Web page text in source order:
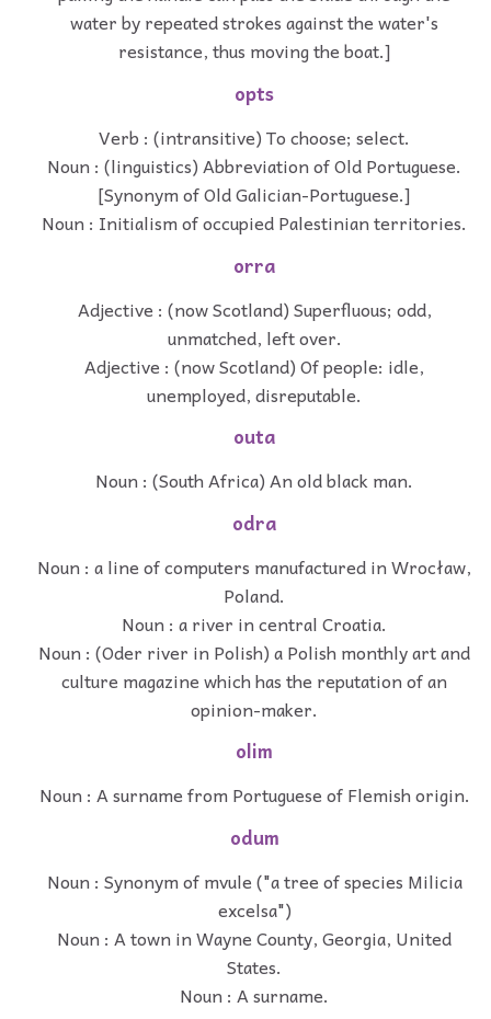
water by repeated strokes against the water's
resistance, thus moving the boat.]
opts
Verb : (intransitive) To choose; select.
Noun : (linguistics) Abbreviation of Old Portuguese.
[Synonym of Old Galician-Portuguese.]
Noun : Initialism of occupied Palestinian territories.
orra
Adjective : (now Scotland) Superfluous; odd,
unmatched, left over.
Adjective : (now Scotland) Of people: idle,
unemployed, disreputable.
outa
Noun : (South Africa) An old black man.
odra
Noun : a line of computers manufactured in Wrocław,
Poland.
Noun : a river in central Croatia.
Noun : (Oder river in Polish) a Polish monthly art and
culture magazine which has the reputation of an
opinion-maker.
olim
Noun : A surname from Portuguese of Flemish origin.
odum
Noun : Synonym of mvule ("a tree of species Milicia
excelsa")
Noun : A town in Wayne County, Georgia, United
States.
Noun : A surname.